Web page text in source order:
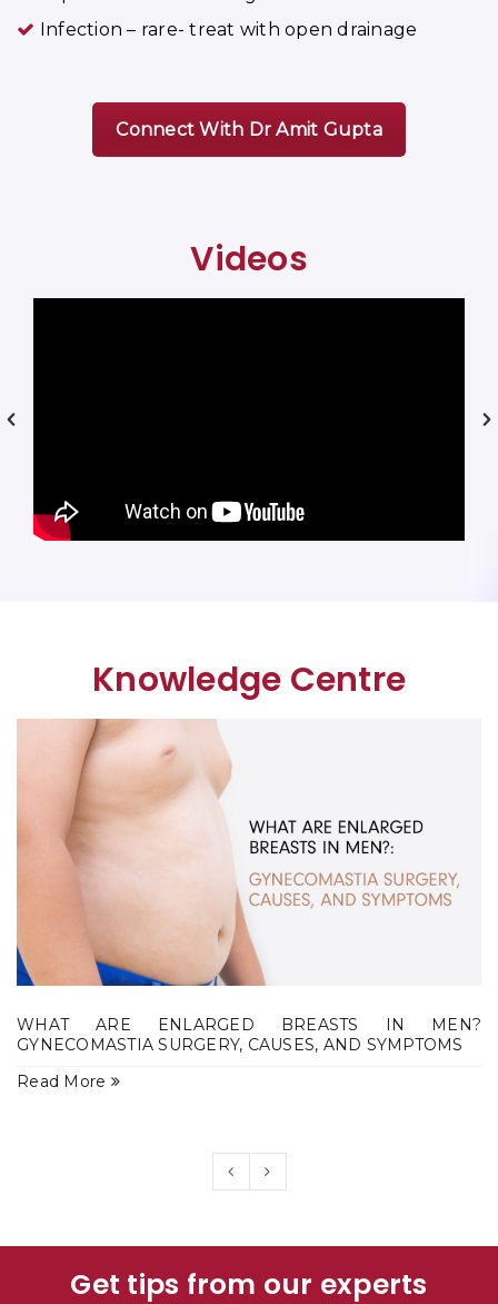
Infection – rare- treat with open drainage
Connect With Dr Amit Gupta
Videos
Knowledge Centre
WHAT ARE ENLARGED BREASTS IN MEN?
GYNECOMASTIA SURGERY, CAUSES, AND SYMPTOMS
Read More
Get tips from our experts